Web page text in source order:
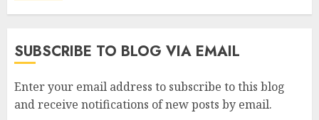
SUBSCRIBE TO BLOG VIA EMAIL
Enter your email address to subscribe to this blog
and receive notifications of new posts by email.